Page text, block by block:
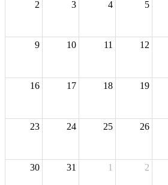
2 3 4 5
9 10 11 12
16 17 18 19
23 24 25 26
30 31 1 2